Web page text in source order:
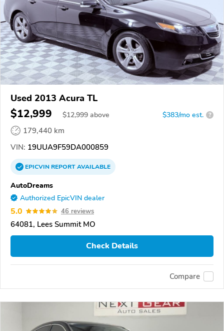
Used 2013 Acura TL
$12,999 $12,999 above $383/mo est. ?
179,440 km
VIN: 19UUA9F59DA000859
EPICVINREPORTAVAILABLE
AutoDreams
Authorized EpicVIN dealer
5.0 46 reviews
64081, Lees Summit MO
Check Details
Compare